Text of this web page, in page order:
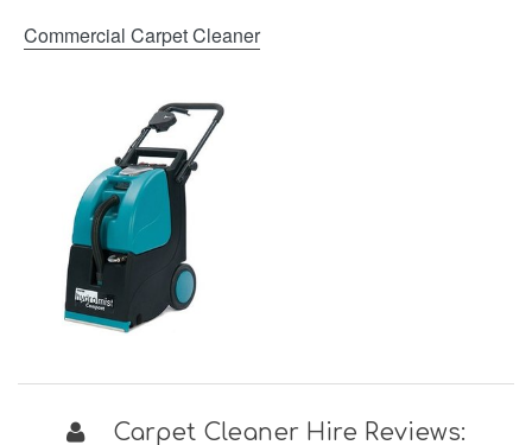
Commercial Carpet Cleaner
Carpet Cleaner Hire Reviews: